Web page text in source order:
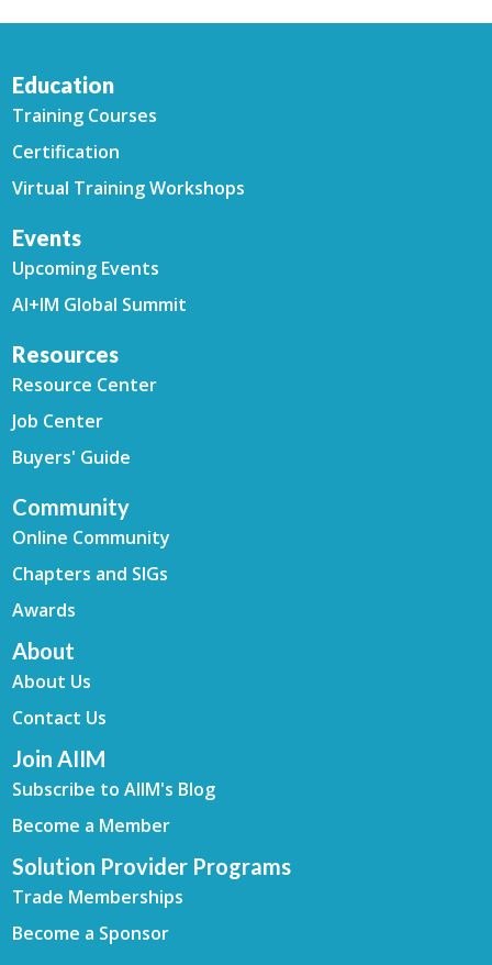
Education
Training Courses
Certification
Virtual Training Workshops
Events
Upcoming Events
AI+IM Global Summit
Resources
Resource Center
Job Center
Buyers' Guide
Community
Online Community
Chapters and SIGs
Awards
About
About Us
Contact Us
Join AIIM
Subscribe to AIIM's Blog
Become a Member
Solution Provider Programs
Trade Memberships
Become a Sponsor